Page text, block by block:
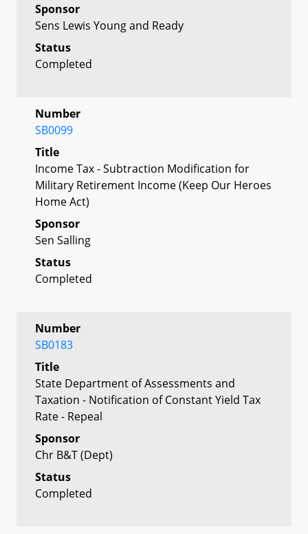
Sponsor
Sens Lewis Young and Ready
Status
Completed
Number
SB0099
Title
Income Tax - Subtraction Modification for
Military Retirement Income (Keep Our Heroes
Home Act)
Sponsor
Sen Salling
Status
Completed
Number
SB0183
Title
State Department of Assessments and
Taxation - Notification of Constant Yield Tax
Rate - Repeal
Sponsor
Chr B&T (Dept)
Status
Completed